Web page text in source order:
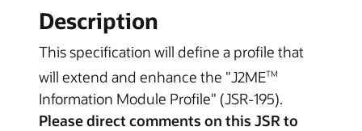
Description
This specification will define a profile that
will extend and enhance the "J2METM
Information Module Profile" (JSR-195).
Please direct comments on this JSR to